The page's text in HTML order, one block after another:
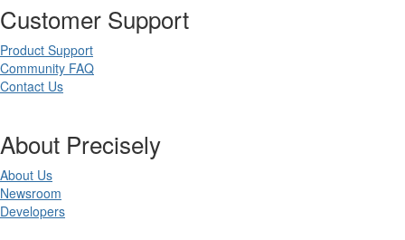
Customer Support
Product Support
Community FAQ
Contact Us
About Precisely
About Us
Newsroom
Developers